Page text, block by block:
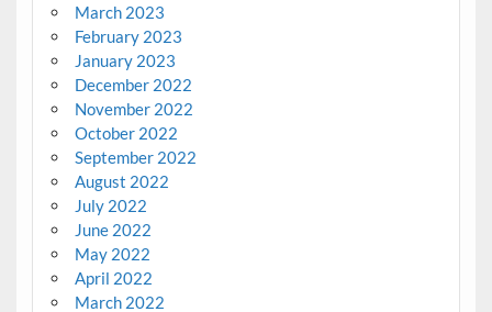
March 2023
February 2023
January 2023
December 2022
November 2022
October 2022
September 2022
August 2022
July 2022
June 2022
May 2022
April 2022
March 2022